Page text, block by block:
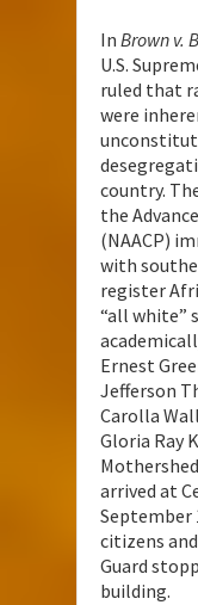
In Brown v.
U.S.
ruled that
were
country.
the
(NAACP)
with
register
“all white”
Ernest
Jefferson
Carolla
Gloria Ray
arrived at
September
citizens
Guard
building.